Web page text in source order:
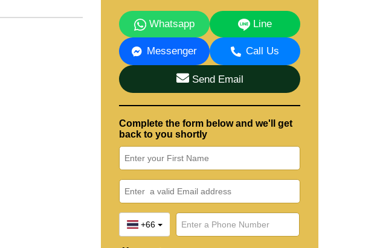
Whatsapp Line
Messenger Call Us
Send Email
Complete the form below and we'll get
back to you shortly
+66